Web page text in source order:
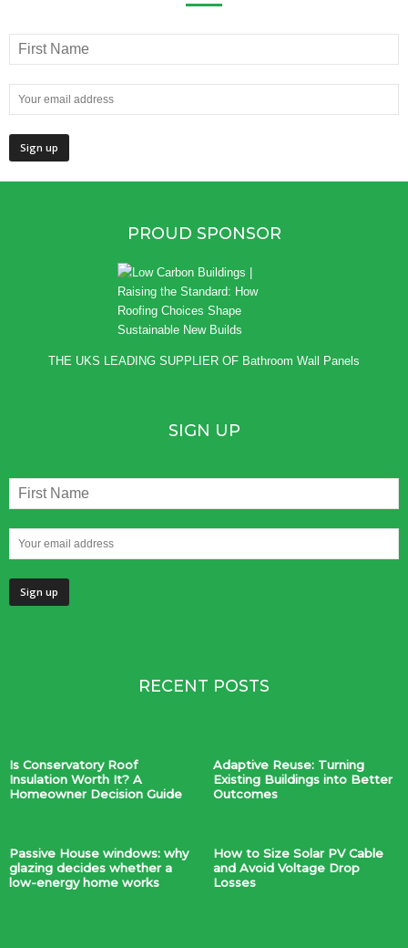
PROUD SPONSOR
THE UKS LEADING SUPPLIER OF Bathroom Wall Panels
SIGN UP
RECENT POSTS
Is Conservatory Roof
Insulation Worth It? A
Homeowner Decision Guide
Adaptive Reuse: Turning
Existing Buildings into Better
Outcomes
Passive House windows: why
glazing decides whether a
low-energy home works
How to Size Solar PV Cable
and Avoid Voltage Drop
Losses